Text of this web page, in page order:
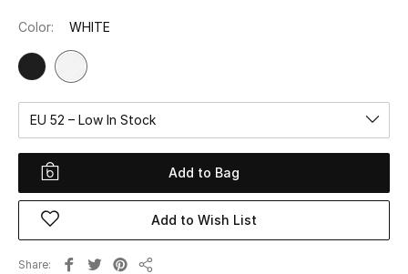
View All
New Season
Women
Women's Shoes
Color: WHITE
EU 52 – Low In Stock
Add to Bag
Add to Wish List
Share